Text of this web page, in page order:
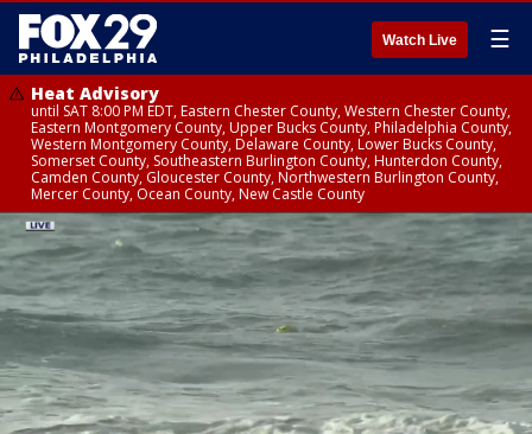
Watch Live ☰
Heat Advisory
until SAT 8:00 PM EDT, Eastern Chester County, Western Chester County,
Eastern Montgomery County, Upper Bucks County, Philadelphia County,
Western Montgomery County, Delaware County, Lower Bucks County,
Somerset County, Southeastern Burlington County, Hunterdon County,
Camden County, Gloucester County, Northwestern Burlington County,
Mercer County, Ocean County, New Castle County